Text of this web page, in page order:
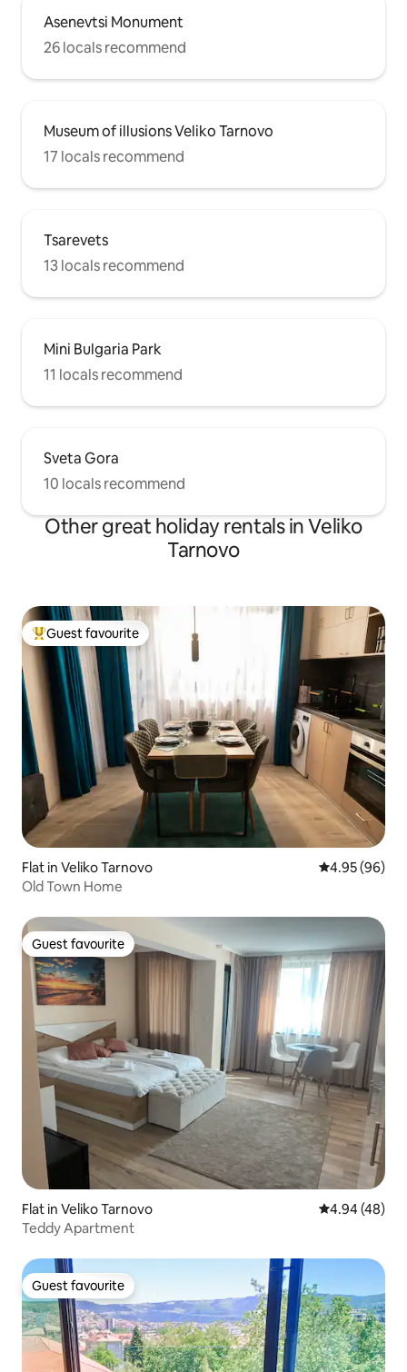
Asenevtsi Monument
26 locals recommend
Museum of illusions Veliko Tarnovo
17 locals recommend
Tsarevets
13 locals recommend
Mini Bulgaria Park
11 locals recommend
Sveta Gora
10 locals recommend
Other great holiday rentals in Veliko
Tarnovo
Top guest favourite
Guest favourite
Flat in Veliko Tarnovo 4.95 out of 5
4.95 (96)
Old Town Home
Guest favourite
Guest favourite
Flat in Veliko Tarnovo 4.94 out of 5
4.94 (48)
Teddy Apartment
Guest favourite
Guest favourite